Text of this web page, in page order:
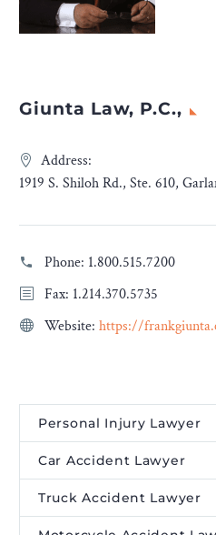
Giunta Law, P.C.,
Address:
1919 S. Shiloh Rd., Ste. 610,
Phone: 1.800.515.7200
Fax: 1.214.370.5735
Website: https://
Personal Injury Lawyer
Car Accident Lawyer
Truck Accident Lawyer